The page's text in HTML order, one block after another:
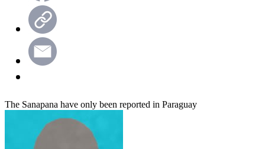
The Sanapana have only been reported in Paraguay